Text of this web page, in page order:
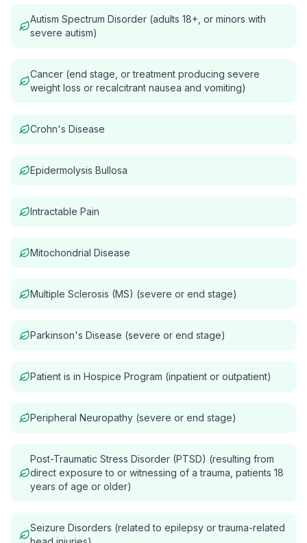
Autism Spectrum Disorder (adults 18+, or minors with
severe autism)
Cancer (end stage, or treatment producing severe
weight loss or recalcitrant nausea and vomiting)
Crohn's Disease
Epidermolysis Bullosa
Intractable Pain
Mitochondrial Disease
Multiple Sclerosis (MS) (severe or end stage)
Parkinson's Disease (severe or end stage)
Patient is in Hospice Program (inpatient or outpatient)
Peripheral Neuropathy (severe or end stage)
Post-Traumatic Stress Disorder (PTSD) (resulting from
direct exposure to or witnessing of a trauma, patients 18
years of age or older)
Seizure Disorders (related to epilepsy or trauma-related